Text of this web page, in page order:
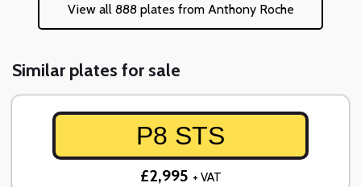
View all 888 plates from Anthony Roche
Similar plates for sale
P8 STS
£2,995 + VAT